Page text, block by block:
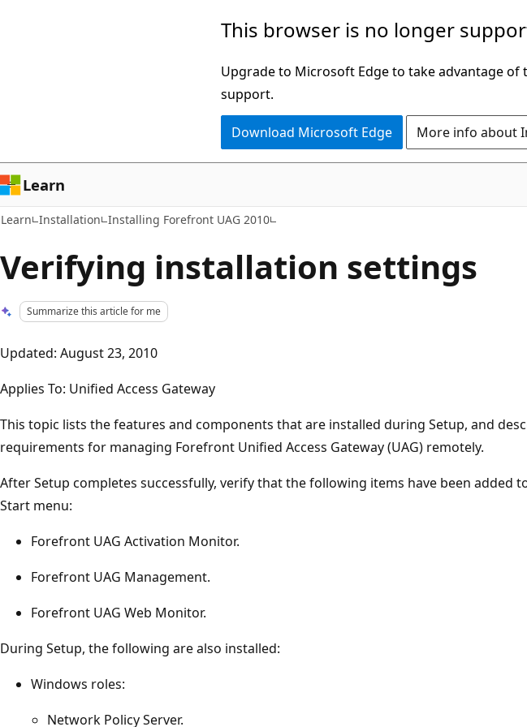
This browser is no longer
Upgrade to Microsoft Edge to take advantage
support.
Download Microsoft Edge More info about
Learn
Learn Installation Installing Forefront UAG 2010
Verifying installation settings
Summarize this article for me
Updated: August 23, 2010
Applies To: Unified Access Gateway
This topic lists the features and components that are installed during Setup, and
requirements for managing Forefront Unified Access Gateway (UAG) remotely.
After Setup completes successfully, verify that the following items have been added
Start menu:
Forefront UAG Activation Monitor.
Forefront UAG Management.
Forefront UAG Web Monitor.
During Setup, the following are also installed:
Windows roles:
Network Policy Server.